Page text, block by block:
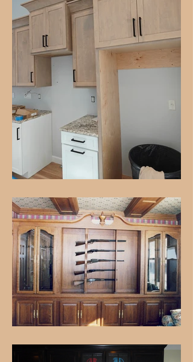
Specialty
Woodworking
Unique, custom pieces that
showcase exceptional
craftsmanship
LEARN MORE